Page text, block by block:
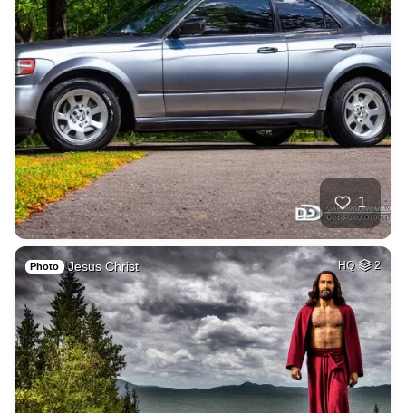
1
Photo Jesus Christ HQ 2